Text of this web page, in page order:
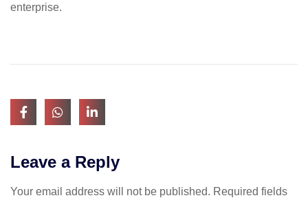
enterprise.
Leave a Reply
Your email address will not be published. Required fields